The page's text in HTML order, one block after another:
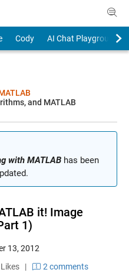
Cody
AI Chat Playground
and MATLAB
with MATLABhas been
it! Image
1)
13, 2012
Likes|
2 comments